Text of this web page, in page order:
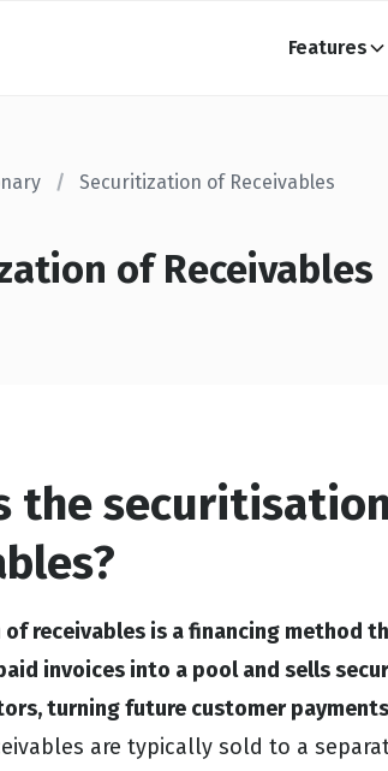
Features
/ Securitization of Receivables
of Receivables
the
receivables is a financing method
invoices into a pool and sells
turning future customer
are typically sold to a